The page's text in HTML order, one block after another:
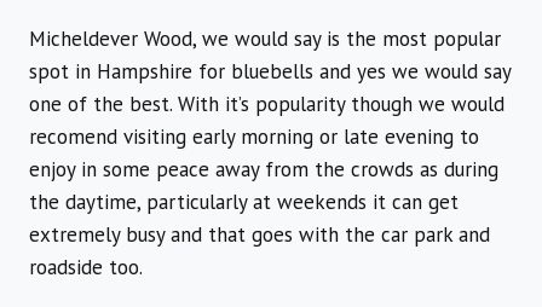
Micheldever Wood, we would say is the most popular
spot in Hampshire for bluebells and yes we would say
one of the best. With it’s popularity though we would
recomend visiting early morning or late evening to
enjoy in some peace away from the crowds as during
the daytime, particularly at weekends it can get
extremely busy and that goes with the car park and
roadside too.